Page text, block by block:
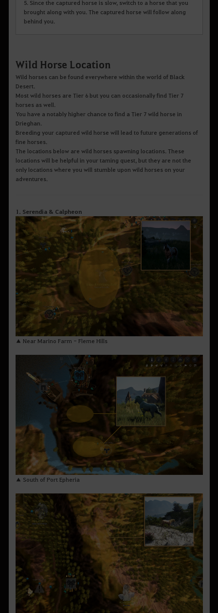
5. Since the captured horse is slow, switch to a horse that you
brought along with you. The captured horse will follow along
behind you.
Wild Horse Location
Wild horses can be found everywhere within the world of Black
Desert.
Most wild horses are Tier 6 but you can occasionally find Tier 7
horses as well.
You have a notably higher chance to find a Tier 7 wild horse in
Drieghan.
Breeding your captured wild horse will lead to future generations of
fine horses.
The locations below are wild horses spawning locations. These
locations will be helpful in your taming quest, but they are not the
only locations where you will stumble upon wild horses on your
adventures.
1. Serendia & Calpheon
▲ Near Marino Farm - Fleme Hills
▲ South of Port Epheria